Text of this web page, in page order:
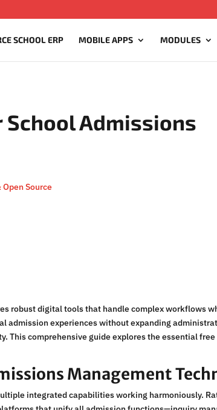
SCHOOL ERP MOBILE APPS MODULES
School Admissions
Open Source
robust digital tools that handle complex workflows
admission experiences without expanding
This comprehensive guide explores the essential
Management
integrated capabilities working harmoniously.